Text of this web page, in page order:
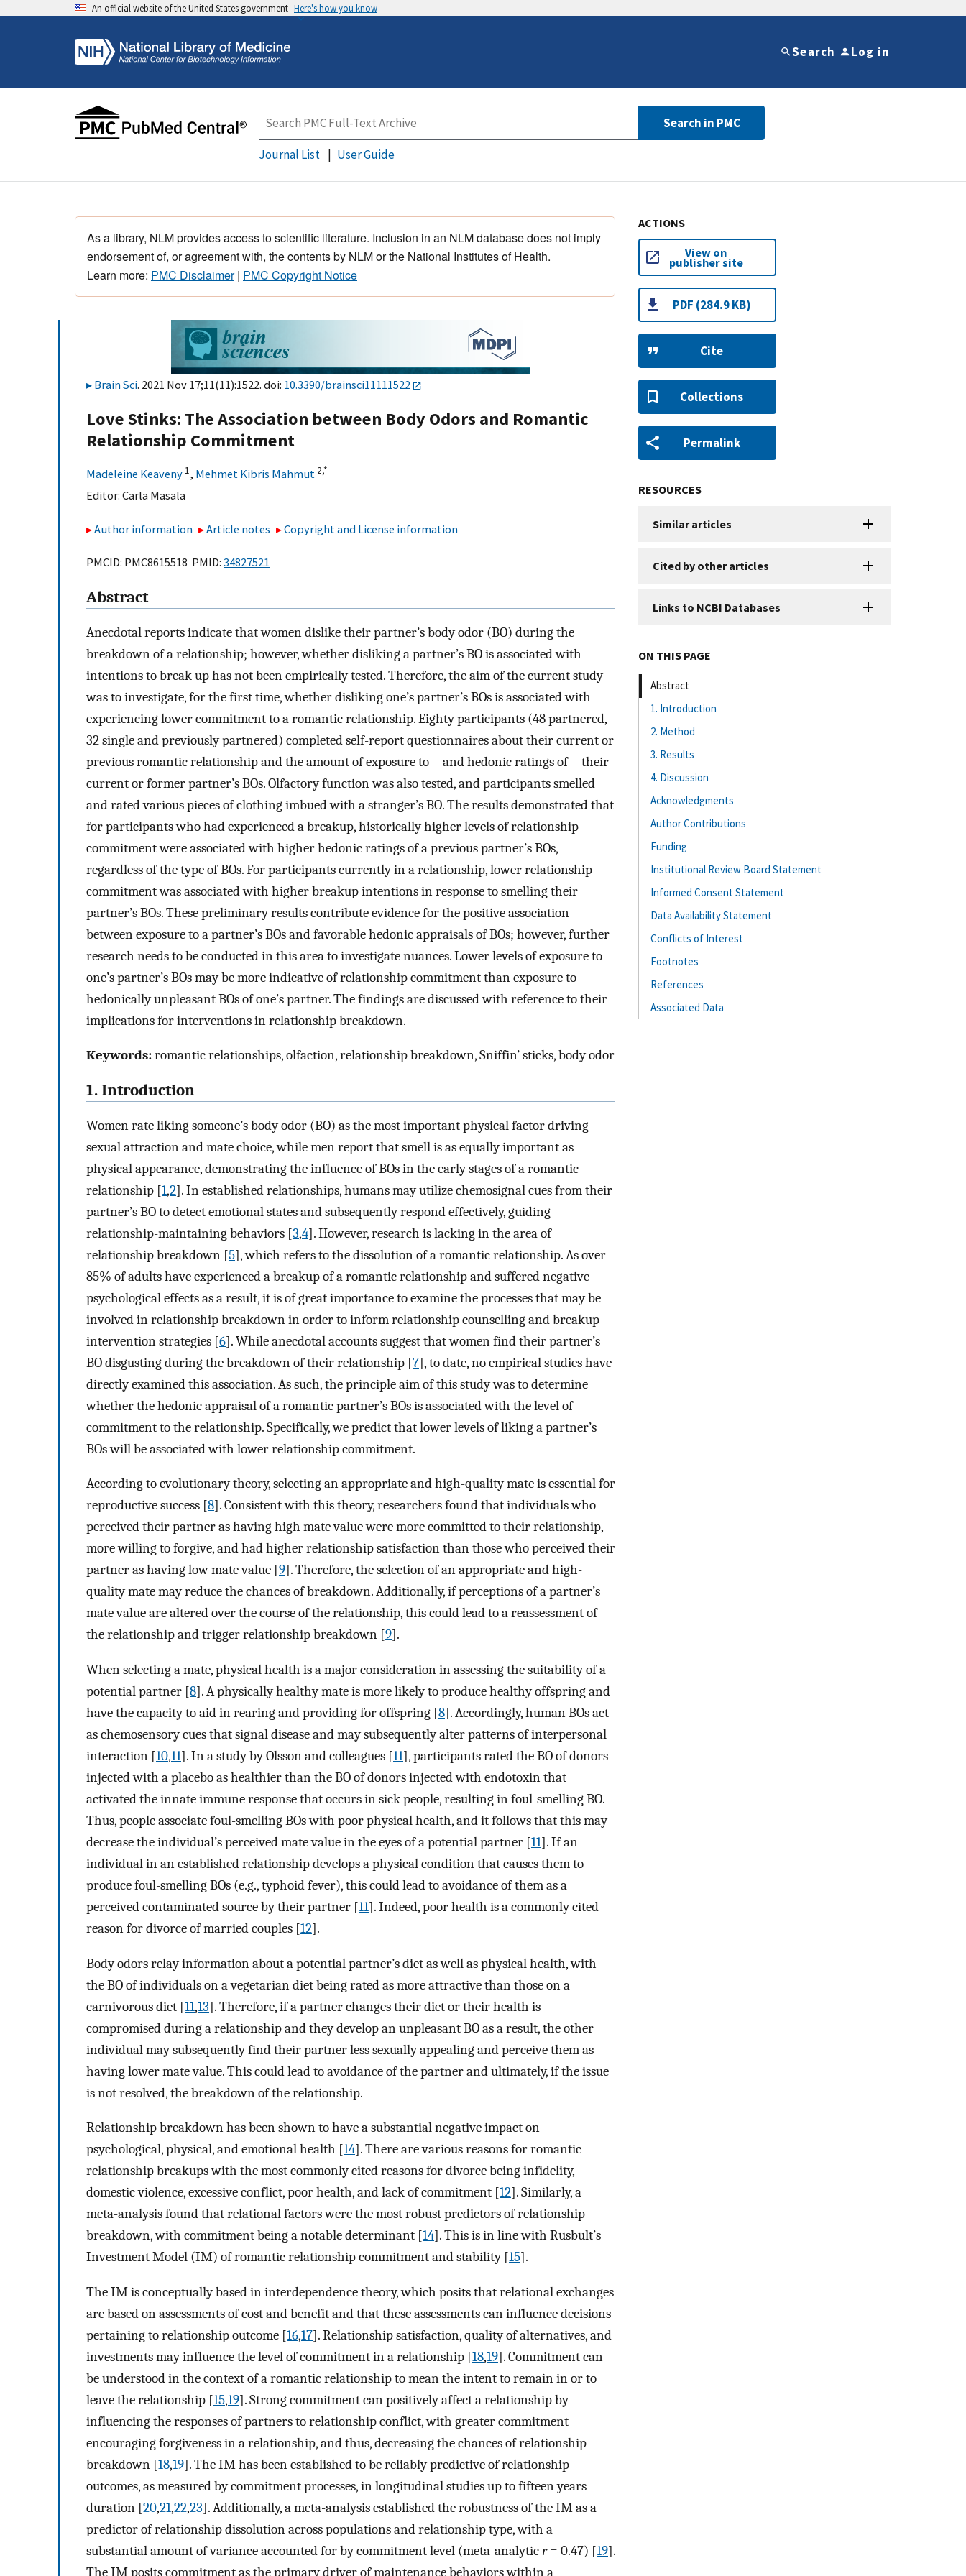
An official website of the United States government Here's how you know
Search Log in
Search in PMC
Journal List User Guide
As a library, NLM provides access to scientific literature. Inclusion in an NLM database does not imply
endorsement of, or agreement with, the contents by NLM or the National Institutes of Health.
Learn more: PMC Disclaimer| PMC Copyright Notice
Brain Sci. 2021 Nov 17;11(11):1522. doi: 10.3390/brainsci11111522
Love Stinks: The Association between Body Odors and Romantic
Relationship Commitment
Madeleine Keaveny 1, Mehmet Kibris Mahmut 2,*
Editor: Carla Masala
Author information Article notes Copyright and License information
PMCID: PMC8615518 PMID: 34827521
Abstract
Anecdotal reports indicate that women dislike their partner’s body odor (BO) during the
breakdown of a relationship; however, whether disliking a partner’s BO is associated with
intentions to break up has not been empirically tested. Therefore, the aim of the current study
was to investigate, for the first time, whether disliking one’s partner’s BOs is associated with
experiencing lower commitment to a romantic relationship. Eighty participants (48 partnered,
32 single and previously partnered) completed self-report questionnaires about their current or
previous romantic relationship and the amount of exposure to—and hedonic ratings of—their
current or former partner’s BOs. Olfactory function was also tested, and participants smelled
and rated various pieces of clothing imbued with a stranger’s BO. The results demonstrated that
for participants who had experienced a breakup, historically higher levels of relationship
commitment were associated with higher hedonic ratings of a previous partner’s BOs,
regardless of the type of BOs. For participants currently in a relationship, lower relationship
commitment was associated with higher breakup intentions in response to smelling their
partner’s BOs. These preliminary results contribute evidence for the positive association
between exposure to a partner’s BOs and favorable hedonic appraisals of BOs; however, further
research needs to be conducted in this area to investigate nuances. Lower levels of exposure to
one’s partner’s BOs may be more indicative of relationship commitment than exposure to
hedonically unpleasant BOs of one’s partner. The findings are discussed with reference to their
implications for interventions in relationship breakdown.
Keywords:romantic relationships, olfaction, relationship breakdown, Sniffin’ sticks, body odor
1. Introduction
Women rate liking someone’s body odor (BO) as the most important physical factor driving
sexual attraction and mate choice, while men report that smell is as equally important as
physical appearance, demonstrating the influence of BOs in the early stages of a romantic
relationship [1,2]. In established relationships, humans may utilize chemosignal cues from their
partner’s BO to detect emotional states and subsequently respond effectively, guiding
relationship-maintaining behaviors [3,4]. However, research is lacking in the area of
relationship breakdown [5], which refers to the dissolution of a romantic relationship. As over
85% of adults have experienced a breakup of a romantic relationship and suffered negative
psychological effects as a result, it is of great importance to examine the processes that may be
involved in relationship breakdown in order to inform relationship counselling and breakup
intervention strategies [6]. While anecdotal accounts suggest that women find their partner’s
BO disgusting during the breakdown of their relationship [7], to date, no empirical studies have
directly examined this association. As such, the principle aim of this study was to determine
whether the hedonic appraisal of a romantic partner’s BOs is associated with the level of
commitment to the relationship. Specifically, we predict that lower levels of liking a partner’s
BOs will be associated with lower relationship commitment.
According to evolutionary theory, selecting an appropriate and high-quality mate is essential for
reproductive success [8]. Consistent with this theory, researchers found that individuals who
perceived their partner as having high mate value were more committed to their relationship,
more willing to forgive, and had higher relationship satisfaction than those who perceived their
partner as having low mate value [9]. Therefore, the selection of an appropriate and high-
quality mate may reduce the chances of breakdown. Additionally, if perceptions of a partner’s
mate value are altered over the course of the relationship, this could lead to a reassessment of
the relationship and trigger relationship breakdown [9].
When selecting a mate, physical health is a major consideration in assessing the suitability of a
potential partner [8]. A physically healthy mate is more likely to produce healthy offspring and
have the capacity to aid in rearing and providing for offspring [8]. Accordingly, human BOs act
as chemosensory cues that signal disease and may subsequently alter patterns of interpersonal
interaction [10,11]. In a study by Olsson and colleagues [11], participants rated the BO of donors
injected with a placebo as healthier than the BO of donors injected with endotoxin that
activated the innate immune response that occurs in sick people, resulting in foul-smelling BO.
Thus, people associate foul-smelling BOs with poor physical health, and it follows that this may
decrease the individual’s perceived mate value in the eyes of a potential partner [11]. If an
individual in an established relationship develops a physical condition that causes them to
produce foul-smelling BOs (e.g., typhoid fever), this could lead to avoidance of them as a
perceived contaminated source by their partner [11]. Indeed, poor health is a commonly cited
reason for divorce of married couples [12].
Body odors relay information about a potential partner’s diet as well as physical health, with
the BO of individuals on a vegetarian diet being rated as more attractive than those on a
carnivorous diet [11,13]. Therefore, if a partner changes their diet or their health is
compromised during a relationship and they develop an unpleasant BO as a result, the other
individual may subsequently find their partner less sexually appealing and perceive them as
having lower mate value. This could lead to avoidance of the partner and ultimately, if the issue
is not resolved, the breakdown of the relationship.
Relationship breakdown has been shown to have a substantial negative impact on
psychological, physical, and emotional health [14]. There are various reasons for romantic
relationship breakups with the most commonly cited reasons for divorce being infidelity,
domestic violence, excessive conflict, poor health, and lack of commitment [12]. Similarly, a
meta-analysis found that relational factors were the most robust predictors of relationship
breakdown, with commitment being a notable determinant [14]. This is in line with Rusbult’s
Investment Model (IM) of romantic relationship commitment and stability [15].
The IM is conceptually based in interdependence theory, which posits that relational exchanges
are based on assessments of cost and benefit and that these assessments can influence decisions
pertaining to relationship outcome [16,17]. Relationship satisfaction, quality of alternatives, and
investments may influence the level of commitment in a relationship [18,19]. Commitment can
be understood in the context of a romantic relationship to mean the intent to remain in or to
leave the relationship [15,19]. Strong commitment can positively affect a relationship by
influencing the responses of partners to relationship conflict, with greater commitment
encouraging forgiveness in a relationship, and thus, decreasing the chances of relationship
breakdown [18,19]. The IM has been established to be reliably predictive of relationship
outcomes, as measured by commitment processes, in longitudinal studies up to fifteen years
duration [20,21,22,23]. Additionally, a meta-analysis established the robustness of the IM as a
predictor of relationship dissolution across populations and relationship type, with a
substantial amount of variance accounted for by commitment level (meta-analyticr= 0.47) [19].
The IM posits commitment as the primary driver of maintenance behaviors within a
ACTIONS
View on
publisher site
PDF (284.9 KB)
Cite
Collections
Permalink
RESOURCES
Similar articles
Cited by other articles
Links to NCBI Databases
ON THIS PAGE
Abstract
1. Introduction
2. Method
3. Results
4. Discussion
Acknowledgments
Author Contributions
Funding
Institutional Review Board Statement
Informed Consent Statement
Data Availability Statement
Conflicts of Interest
Footnotes
References
Associated Data